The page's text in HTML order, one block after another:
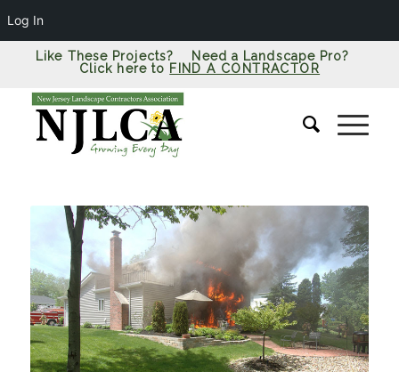
Log In
Like These Projects? Need a Landscape Pro?
Click here to FIND A CONTRACTOR